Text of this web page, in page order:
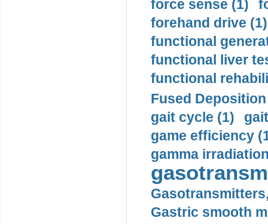
force sense (1)
forehand drive (1)
functional
functional liver
functional
Fused
gait cycle (1)
game efficiency
gamma
Gastric smooth